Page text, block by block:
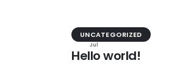
29
Jul
UNCATEGORIZED
Hello world!